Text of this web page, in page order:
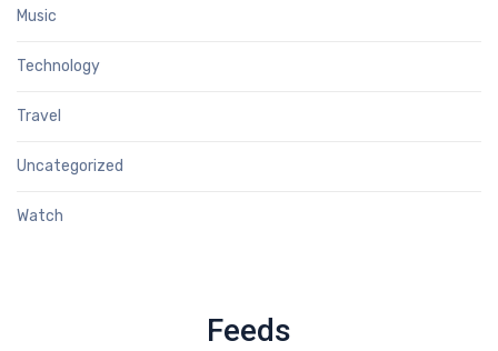
Music
Technology
Travel
Uncategorized
Watch
Feeds